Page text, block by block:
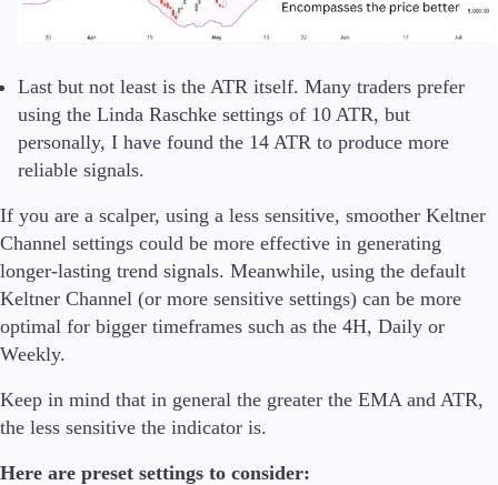
Last but not least is the ATR itself. Many traders prefer
using the Linda Raschke settings of 10 ATR, but
personally, I have found the 14 ATR to produce more
reliable signals.
If you are a scalper, using a less sensitive, smoother Keltner
Channel settings could be more effective in generating
longer-lasting trend signals. Meanwhile, using the default
Keltner Channel (or more sensitive settings) can be more
optimal for bigger timeframes such as the 4H, Daily or
Weekly.
Keep in mind that in general the greater the EMA and ATR,
the less sensitive the indicator is.
Here are preset settings to consider: